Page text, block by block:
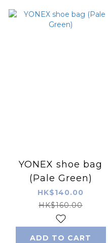
YONEX shoe bag
(Pale Green)
HK$140.00
HK$160.00
ADD TO CART